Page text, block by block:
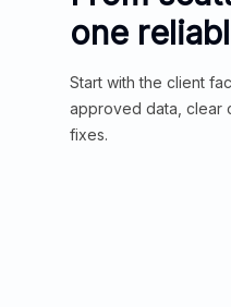
one
Start with the client
approved data, clear
fixes.